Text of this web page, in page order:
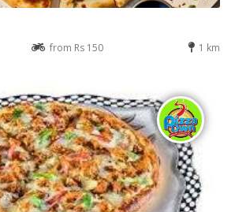
from Rs 150 1 km